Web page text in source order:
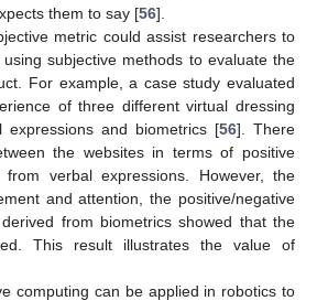
them to say [56].
metric could assist researchers to
subjective methods to evaluate the
For example, a case study evaluated
of three different virtual dressing
expressions and biometrics [56]. There
the websites in terms of positive
from verbal expressions. However, the
and attention, the positive/negative
from biometrics showed that the
This result illustrates the value of
computing can be applied in robotics to